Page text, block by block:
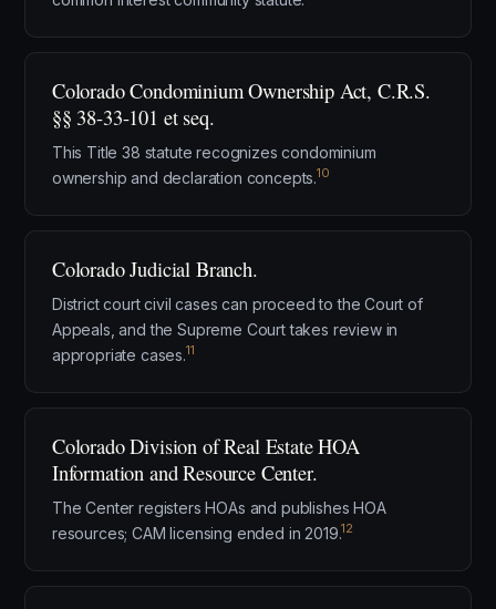
Colorado Condominium Ownership Act, C.R.S.
§§ 38-33-101 et seq.
This Title 38 statute recognizes condominium
ownership and declaration concepts.10
Colorado Judicial Branch.
District court civil cases can proceed to the Court of
Appeals, and the Supreme Court takes review in
appropriate cases.11
Colorado Division of Real Estate HOA
Information and Resource Center.
The Center registers HOAs and publishes HOA
resources; CAM licensing ended in 2019.12